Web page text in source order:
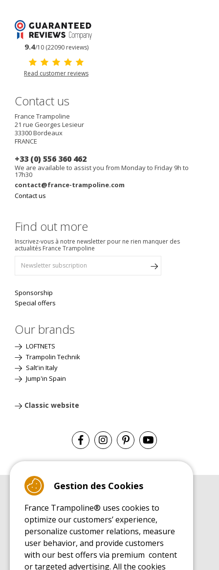
9.4/10 (22090 reviews)
Read customer reviews
Contact us
France Trampoline
21 rue Georges Lesieur
33300Bordeaux
FRANCE
+33 (0) 556 360 462
We are available to assist you from Monday to Friday 9h to
17h30
contact@france-trampoline.com
Contact us
Find out more
Inscrivez-vous à notre newsletter pour ne rien manquer des
actualités France Trampoline
Sponsorship
Special offers
Our brands
LOFTNETS
Trampolin Technik
Salt'in Italy
Jump'in Spain
Classic website
Leisure Trampoline Buyer's Guide
INSTALLATION MANUAL
Leisure Trampoline Installation Guide
MAINTENANCE MANUAL
Leisure Trampoline Maintenance Guide
USER'S HANDBOOK
Gestion des Cookies
France Trampoline® uses cookies to
optimize our customers’ experience,
personalize customer relations, measure
user behavior, and provide customers
with our best offers via premium content
or targeted advertising. All the cookies